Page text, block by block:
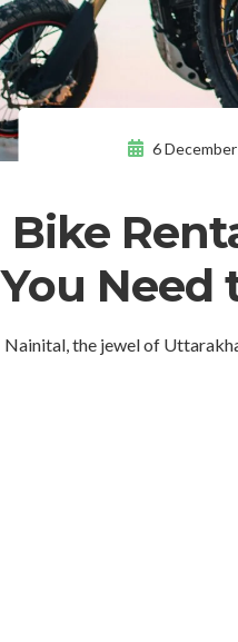
6
Bike
You Need
Nainital, the jewel of